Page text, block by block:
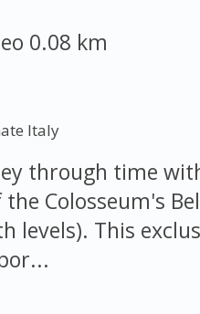
0.08 km
Italy
through time
Colosseum's
levels). This